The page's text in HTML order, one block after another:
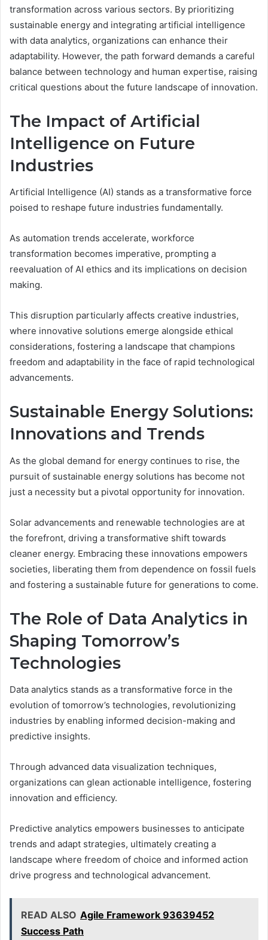
transformation across various sectors. By prioritizing
sustainable energy and integrating artificial intelligence
with data analytics, organizations can enhance their
adaptability. However, the path forward demands a careful
balance between technology and human expertise, raising
critical questions about the future landscape of innovation.
The Impact of Artificial
Intelligence on Future
Industries
Artificial Intelligence (AI) stands as a transformative force
poised to reshape future industries fundamentally.
As automation trends accelerate, workforce
transformation becomes imperative, prompting a
reevaluation of AI ethics and its implications on decision
making.
This disruption particularly affects creative industries,
where innovative solutions emerge alongside ethical
considerations, fostering a landscape that champions
freedom and adaptability in the face of rapid technological
advancements.
Sustainable Energy Solutions:
Innovations and Trends
As the global demand for energy continues to rise, the
pursuit of sustainable energy solutions has become not
just a necessity but a pivotal opportunity for innovation.
Solar advancements and renewable technologies are at
the forefront, driving a transformative shift towards
cleaner energy. Embracing these innovations empowers
societies, liberating them from dependence on fossil fuels
and fostering a sustainable future for generations to come.
The Role of Data Analytics in
Shaping Tomorrow’s
Technologies
Data analytics stands as a transformative force in the
evolution of tomorrow’s technologies, revolutionizing
industries by enabling informed decision-making and
predictive insights.
Through advanced data visualization techniques,
organizations can glean actionable intelligence, fostering
innovation and efficiency.
Predictive analytics empowers businesses to anticipate
trends and adapt strategies, ultimately creating a
landscape where freedom of choice and informed action
drive progress and technological advancement.
READ ALSO Agile Framework 93639452
Success Path